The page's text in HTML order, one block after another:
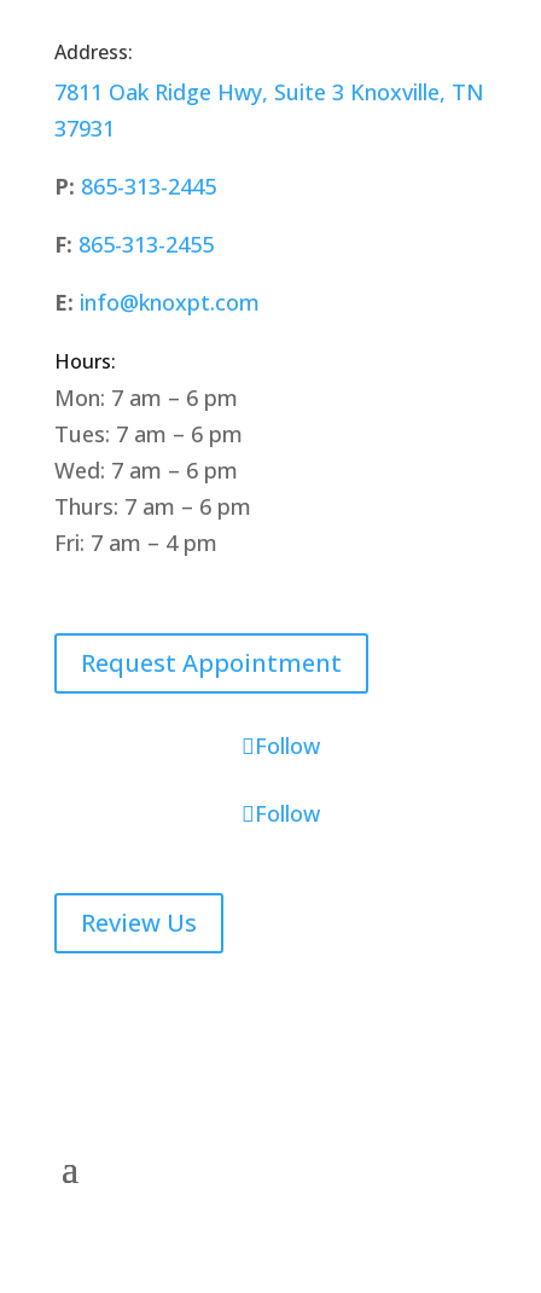
Address:
7811 Oak Ridge Hwy, Suite 3 Knoxville, TN
37931
P: 865-313-2445
F: 865-313-2455
E: info@knoxpt.com
Hours:
Mon: 7 am – 6 pm
Tues: 7 am – 6 pm
Wed: 7 am – 6 pm
Thurs: 7 am – 6 pm
Fri: 7 am – 4 pm
Request Appointment
Follow
Follow
Review Us